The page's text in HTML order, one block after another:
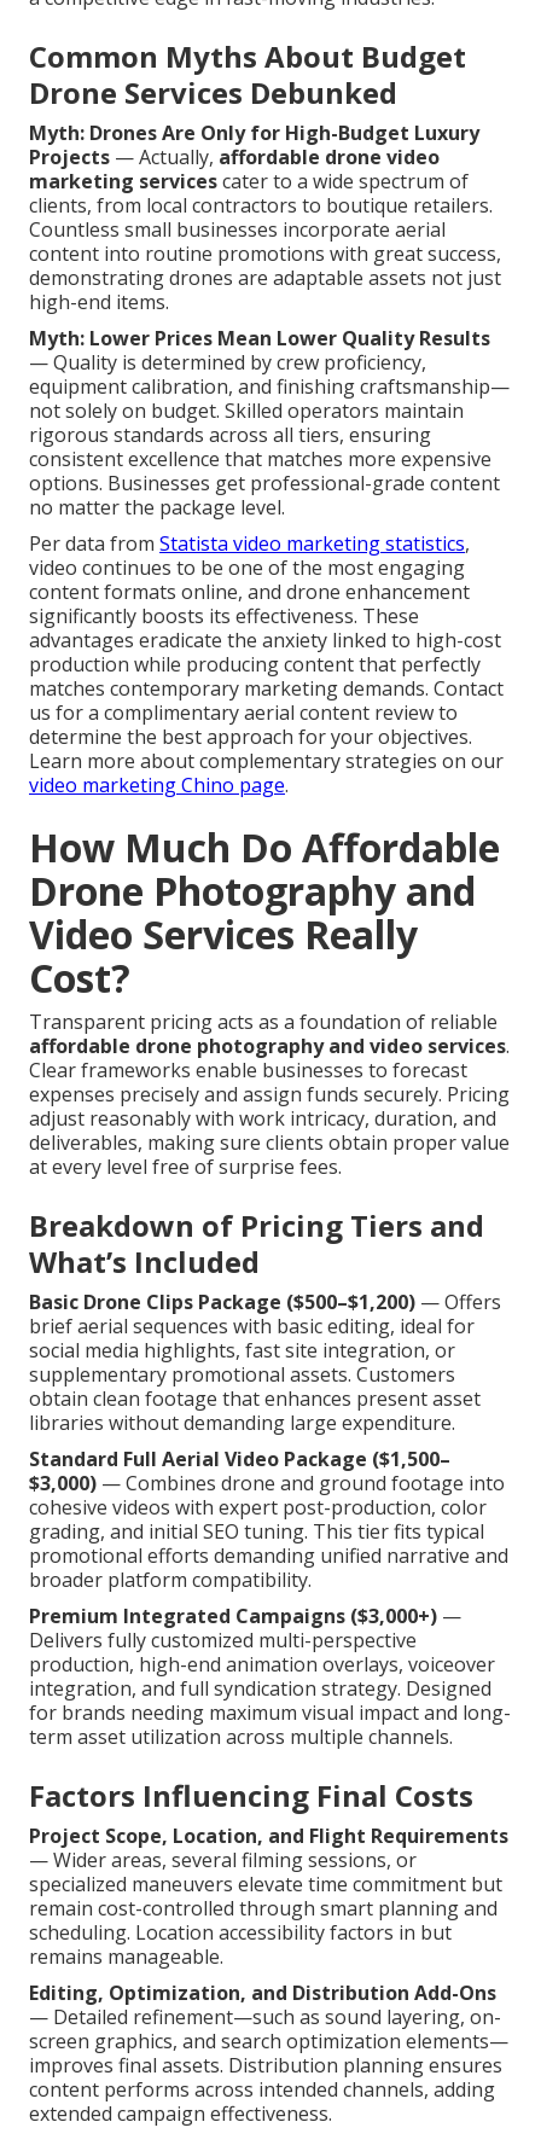
Common Myths About Budget
Drone Services Debunked
Myth: Drones Are Only for High-Budget Luxury
Projects — Actually, affordable drone video
marketing servicescater to a wide spectrum of
clients, from local contractors to boutique retailers.
Countless small businesses incorporate aerial
content into routine promotions with great success,
demonstrating drones are adaptable assets not just
high-end items.
Myth: Lower Prices Mean Lower Quality Results
— Quality is determined by crew proficiency,
equipment calibration, and finishing craftsmanship—
not solely on budget. Skilled operators maintain
rigorous standards across all tiers, ensuring
consistent excellence that matches more expensive
options. Businesses get professional-grade content
no matter the package level.
Per data from Statista video marketing statistics,
video continues to be one of the most engaging
content formats online, and drone enhancement
significantly boosts its effectiveness. These
advantages eradicate the anxiety linked to high-cost
production while producing content that perfectly
matches contemporary marketing demands. Contact
us for a complimentary aerial content review to
determine the best approach for your objectives.
Learn more about complementary strategies on our
video marketing Chino page.
How Much Do Affordable
Drone Photography and
Video Services Really
Cost?
Transparent pricing acts as a foundation of reliable
affordable drone photography and video services.
Clear frameworks enable businesses to forecast
expenses precisely and assign funds securely. Pricing
adjust reasonably with work intricacy, duration, and
deliverables, making sure clients obtain proper value
at every level free of surprise fees.
Breakdown of Pricing Tiers and
What’s Included
Basic Drone Clips Package ($500–$1,200) — Offers
brief aerial sequences with basic editing, ideal for
social media highlights, fast site integration, or
supplementary promotional assets. Customers
obtain clean footage that enhances present asset
libraries without demanding large expenditure.
Standard Full Aerial Video Package ($1,500–
$3,000) — Combines drone and ground footage into
cohesive videos with expert post-production, color
grading, and initial SEO tuning. This tier fits typical
promotional efforts demanding unified narrative and
broader platform compatibility.
Premium Integrated Campaigns ($3,000+) —
Delivers fully customized multi-perspective
production, high-end animation overlays, voiceover
integration, and full syndication strategy. Designed
for brands needing maximum visual impact and long-
term asset utilization across multiple channels.
Factors Influencing Final Costs
Project Scope, Location, and Flight Requirements
— Wider areas, several filming sessions, or
specialized maneuvers elevate time commitment but
remain cost-controlled through smart planning and
scheduling. Location accessibility factors in but
remains manageable.
Editing, Optimization, and Distribution Add-Ons
— Detailed refinement—such as sound layering, on-
screen graphics, and search optimization elements—
improves final assets. Distribution planning ensures
content performs across intended channels, adding
extended campaign effectiveness.